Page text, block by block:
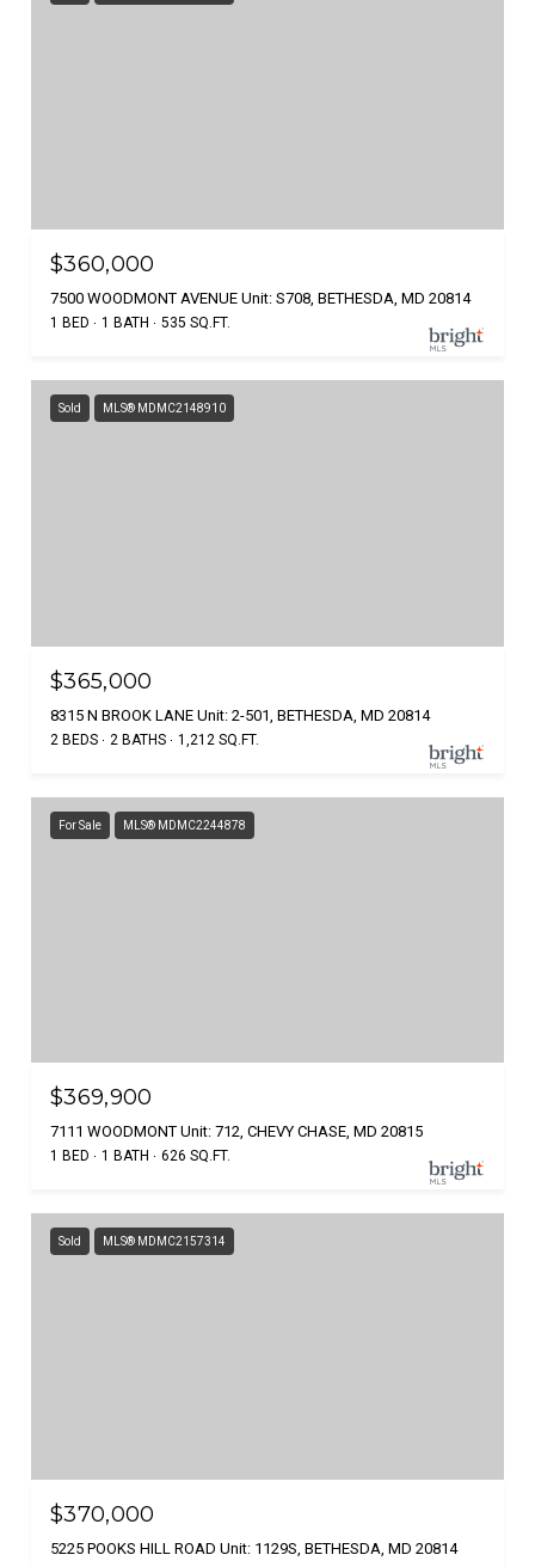
$360,000
7500 WOODMONT AVENUE Unit: S708, BETHESDA, MD 20814
1 BED 1 BATH 535 SQ.FT.
Sold MLS® MDMC2148910
$365,000
8315 N BROOK LANE Unit: 2-501, BETHESDA, MD 20814
2 BEDS 2 BATHS 1,212 SQ.FT.
For Sale MLS® MDMC2244878
$369,900
7111 WOODMONT Unit: 712, CHEVY CHASE, MD 20815
1 BED 1 BATH 626 SQ.FT.
Sold MLS® MDMC2157314
$370,000
5225 POOKS HILL ROAD Unit: 1129S, BETHESDA, MD 20814